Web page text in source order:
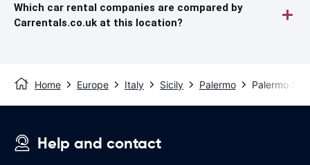
Which car rental companies are compared by
Carrentals.co.uk at this location?
Home Europe Italy Sicily Palermo Palermo
Help and contact